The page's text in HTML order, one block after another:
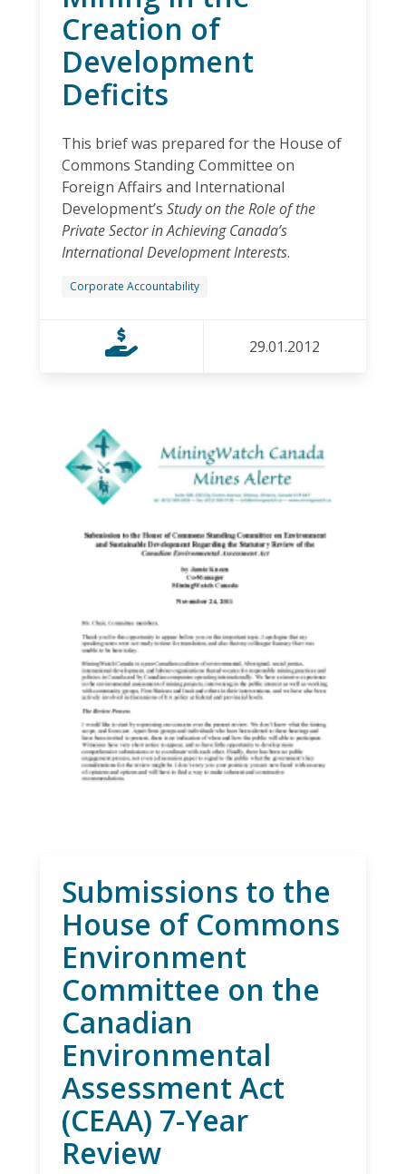
Creation of
Development
Deficits
This brief was prepared for the House of
Commons Standing Committee on
Foreign Affairs and International
Development’s Study on the Role of the
Private Sector in Achieving Canada’s
International Development Interests.
Corporate Accountability
29.01.2012
Submissions to the
House of Commons
Environment
Committee on the
Canadian
Environmental
Assessment Act
(CEAA) 7-Year
Review